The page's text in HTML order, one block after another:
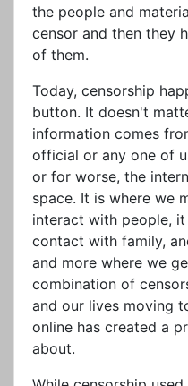
the people and
censor and then they
of them.
Today, censorship
button. It doesn't
information comes
official or any one of
or for worse, the
space. It is where we
interact with people,
contact with family,
and more where we
combination of
and our lives moving
online has created a
about.